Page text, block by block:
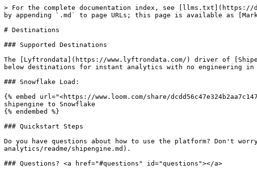
> For the complete documentation index, see [llms.txt](https://
by appending `.md` to page URLs; this page is available as
# Destinations
### Supported Destinations
The [Lyftrondata](https://www.lyftrondata.com/) driver of
below destinations for instant analytics with no engineering
### Snowflake Load:
{% embed url="<https://www.loom.com/share/
shipengine to Snowflake
{% endembed %}
### Quickstart Steps
Do you have questions about how to use the platform? Don't
analytics/readme/shipengine.md).
### Questions? <a href="#questions" id="questions"></a>